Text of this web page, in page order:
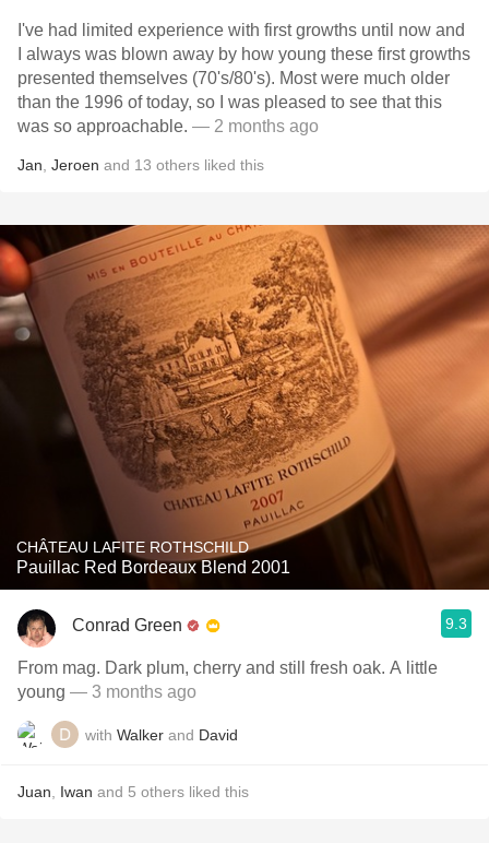
I've had limited experience with first growths until now and
I always was blown away by how young these first growths
presented themselves (70's/80's). Most were much older
than the 1996 of today, so I was pleased to see that this
was so approachable. — 2 months ago
Jan Jeroen and 13 others liked this
CHÂTEAU LAFITE ROTHSCHILD
Pauillac Red Bordeaux Blend 2001
Conrad Green 9.3
From mag. Dark plum, cherry and still fresh oak. A little
young — 3 months ago
with Walker and David
Juan Iwan and 5 others liked this